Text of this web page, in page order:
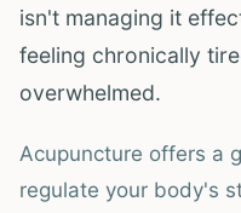
isn't managing it
feeling chronically
overwhelmed.
Acupuncture offers a
regulate your body's